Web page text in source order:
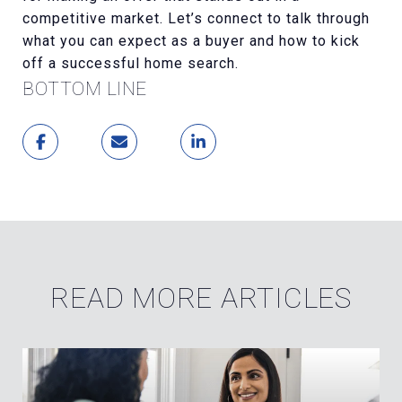
competitive market. Let’s connect to talk through
what you can expect as a buyer and how to kick
off a successful home search.
BOTTOM LINE
READ MORE ARTICLES